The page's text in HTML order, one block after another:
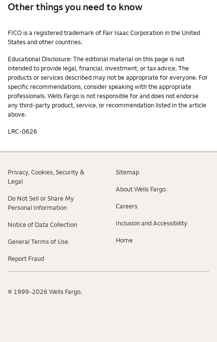
Other things you need to know
Other things you need to know footnotes
FICO is a registered trademark of Fair Isaac Corporation in the United
States and other countries.
Educational Disclosure: The editorial material on this page is not
intended to provide legal, financial, investment, or tax advice. The
products or services described may not be appropriate for everyone. For
specific recommendations, consider speaking with the appropriate
professionals. Wells Fargo is not responsible for and does not endorse
any third-party product, service, or recommendation listed in the article
above.
LRC-0626
Privacy, Cookies, Security &
Legal
Do Not Sell or Share My
Personal Information
Notice of Data Collection
General Terms of Use
Report Fraud
Sitemap
About Wells Fargo
Careers
Inclusion and Accessibility
Home
© 1999-2026 Wells Fargo.